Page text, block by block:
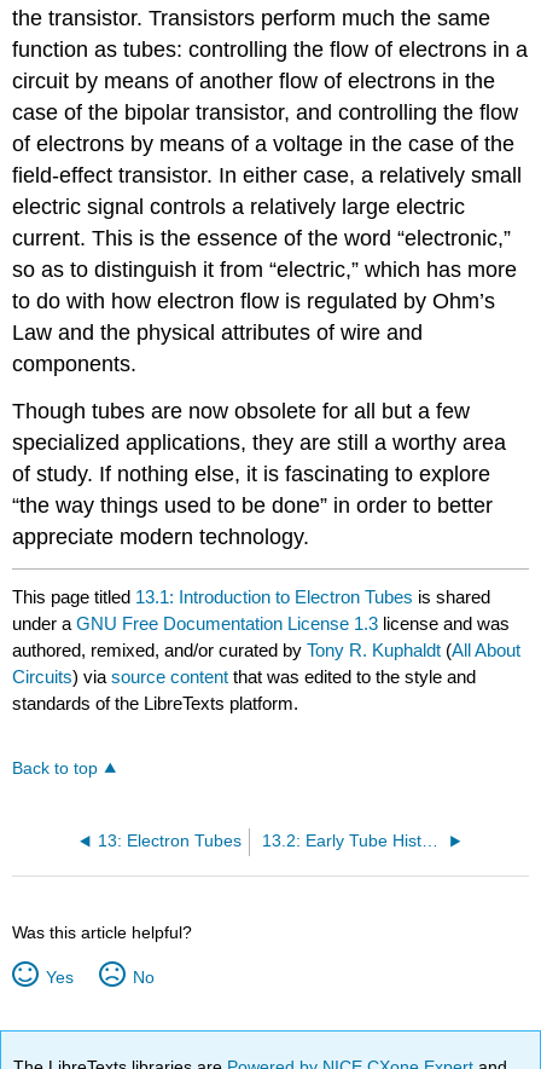
the transistor. Transistors perform much the same
function as tubes: controlling the flow of electrons in a
circuit by means of another flow of electrons in the
case of the bipolar transistor, and controlling the flow
of electrons by means of a voltage in the case of the
field-effect transistor. In either case, a relatively small
electric signal controls a relatively large electric
current. This is the essence of the word “electronic,”
so as to distinguish it from “electric,” which has more
to do with how electron flow is regulated by Ohm’s
Law and the physical attributes of wire and
components.
Though tubes are now obsolete for all but a few
specialized applications, they are still a worthy area
of study. If nothing else, it is fascinating to explore
“the way things used to be done” in order to better
appreciate modern technology.
This page titled 13.1: Introduction to Electron Tubes is shared
under aGNU Free Documentation License 1.3 license and was
authored, remixed, and/or curated byTony R. Kuphaldt (All About
Circuits) viasource content that was edited to the style and
standards of the LibreTexts platform.
Back to top
13: Electron Tubes 13.2: Early Tube History
Was this article helpful?
Yes No